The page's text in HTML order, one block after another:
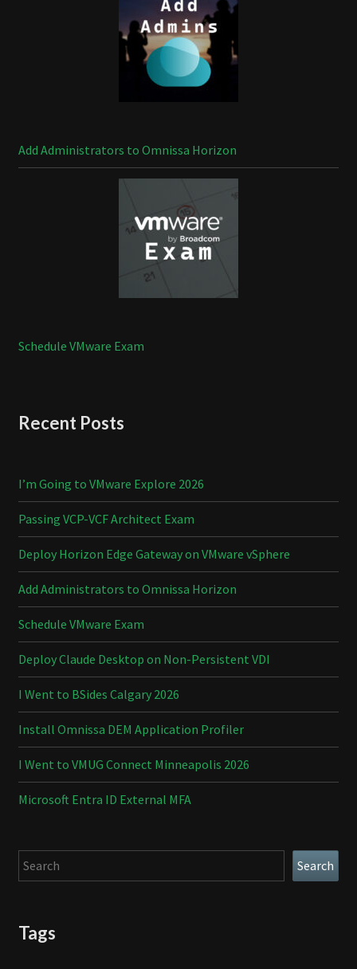
Add Administrators to Omnissa Horizon
Schedule VMware Exam
Recent Posts
I’m Going to VMware Explore 2026
Passing VCP-VCF Architect Exam
Deploy Horizon Edge Gateway on VMware vSphere
Add Administrators to Omnissa Horizon
Schedule VMware Exam
Deploy Claude Desktop on Non-Persistent VDI
I Went to BSides Calgary 2026
Install Omnissa DEM Application Profiler
I Went to VMUG Connect Minneapolis 2026
Microsoft Entra ID External MFA
Search Search
Tags